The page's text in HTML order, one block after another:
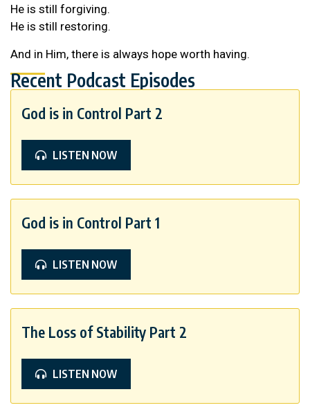
He is still forgiving.
He is still restoring.
And in Him, there is always hope worth having.
Recent Podcast Episodes
God is in Control Part 2
LISTEN NOW
God is in Control Part 1
LISTEN NOW
The Loss of Stability Part 2
LISTEN NOW